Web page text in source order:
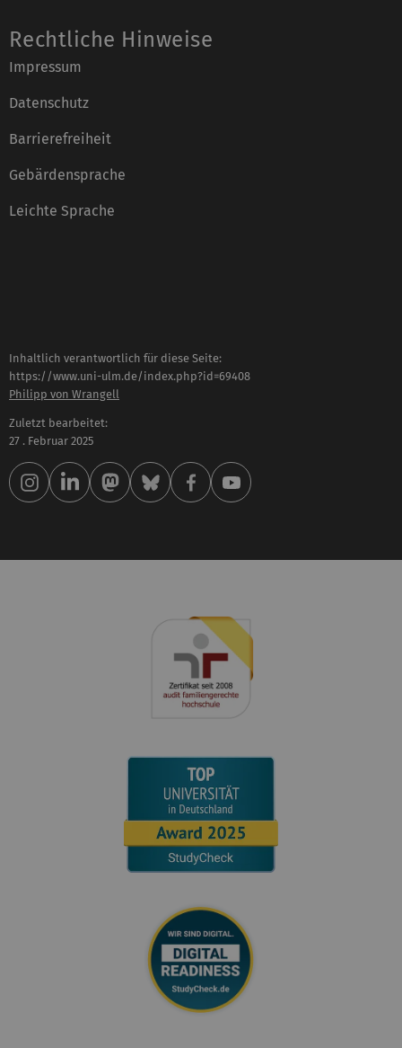
Rechtliche Hinweise
Impressum
Datenschutz
Barrierefreiheit
Gebärdensprache
Leichte Sprache
Inhaltlich verantwortlich für diese Seite:
https://www.uni-ulm.de/index.php?id=69408
Philipp von Wrangell
Zuletzt bearbeitet:
27 . Februar 2025